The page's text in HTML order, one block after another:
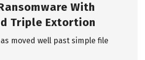
With
Triple Extortion
moved well past simple file